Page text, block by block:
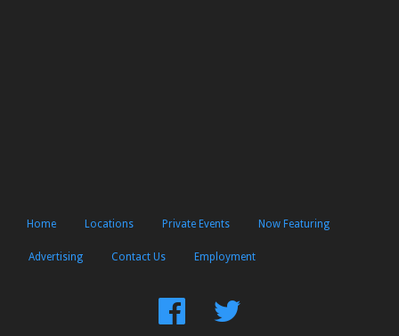
Home Locations Private Events Now Featuring
Advertising Contact Us Employment
FindFollow